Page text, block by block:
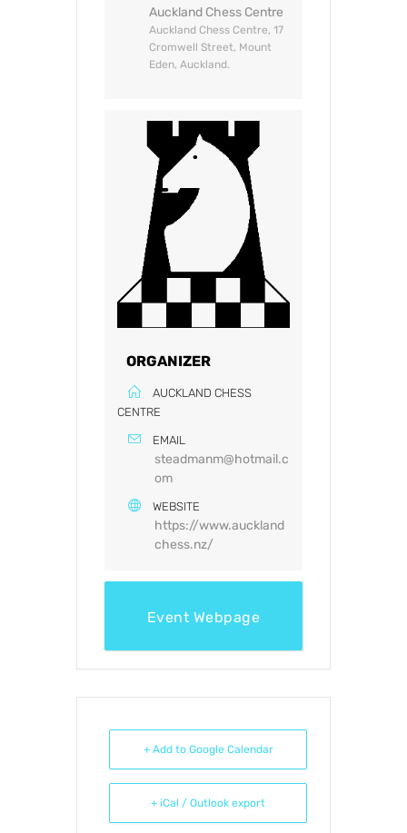
Auckland Chess Centre
Auckland Chess Centre, 17
Cromwell Street, Mount
Eden, Auckland.
ORGANIZER
AUCKLAND CHESS
CENTRE
EMAIL
steadmanm@hotmail.c
om
WEBSITE
https://www.auckland
chess.nz/
Event Webpage
+ Add to Google Calendar
+ iCal / Outlook export